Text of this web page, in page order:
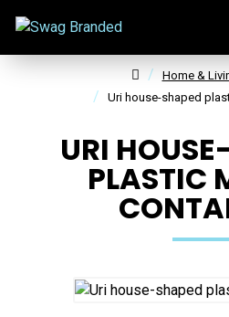
Home &
Uri house-shaped
URI
PLASTIC